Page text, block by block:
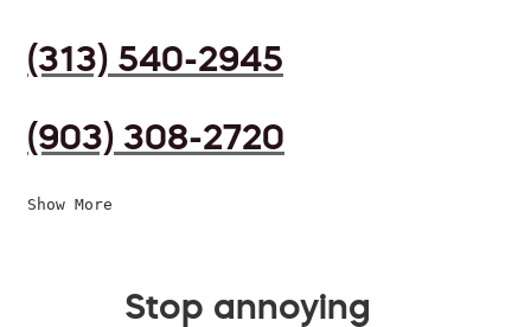
(313) 540-2945
(903) 308-2720
Show More
Stop annoying